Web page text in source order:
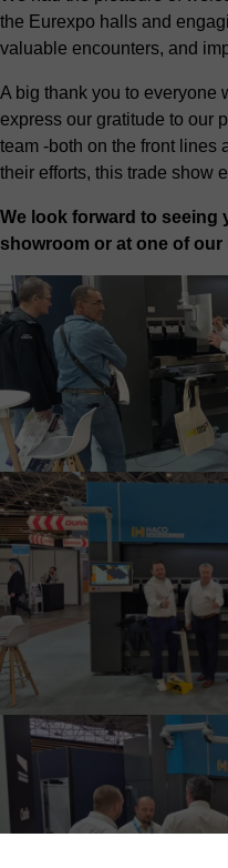
the Eurexpo halls and
valuable encounters, and
A big thank you to everyone
express our gratitude to our
team -both on the front lines
their efforts, this trade show
We look forward to seeing
showroom or at one of